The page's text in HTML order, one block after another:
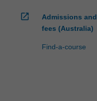
open_in_new
Admissions and
fees (Australia)
Find-a-course